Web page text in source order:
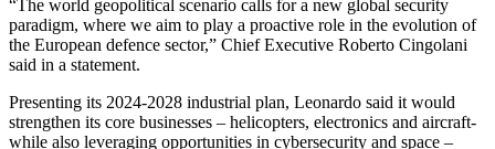
“The world geopolitical scenario calls for a new global security
paradigm, where we aim to play a proactive role in the evolution of
the European defence sector,” Chief Executive Roberto Cingolani
said in a statement.
Presenting its 2024-2028 industrial plan, Leonardo said it would
strengthen its core businesses – helicopters, electronics and aircraft-
while also leveraging opportunities in cybersecurity and space –